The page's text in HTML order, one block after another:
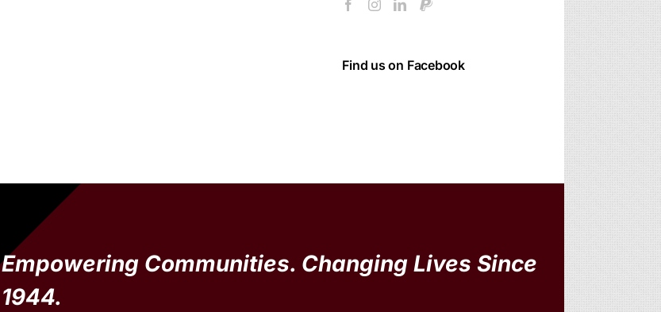
Find us on Facebook
Empowering Communities. Changing Lives Since
1944.